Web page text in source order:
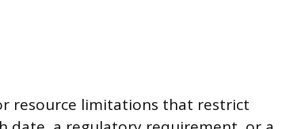
resource limitations that restrict